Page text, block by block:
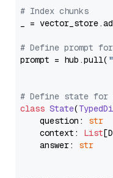
# Index chunks
_ =
# Define prompt
prompt = hub.pull(
# Define state for
class State(
    question:
str
    context:
List
    answer:
str